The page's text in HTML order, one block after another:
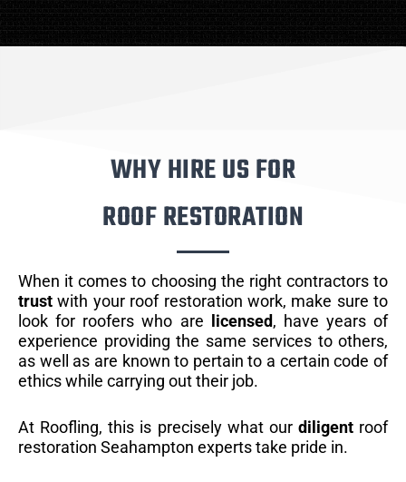
WHY HIRE US FOR
ROOF RESTORATION
When it comes to choosing the right contractors to
trust with your roof restoration work, make sure to
look for roofers who are
licensed, have years of
experience providing the same services to others,
as well as are known to pertain to a certain code of
ethics while carrying out their job.
At Roofling, this is precisely what our diligentroof
restoration Seahampton experts take pride in.